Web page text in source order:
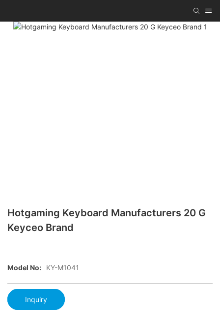
Hotgaming Keyboard Manufacturers 20 G
Keyceo Brand
Model No: KY-M1041
Inquiry